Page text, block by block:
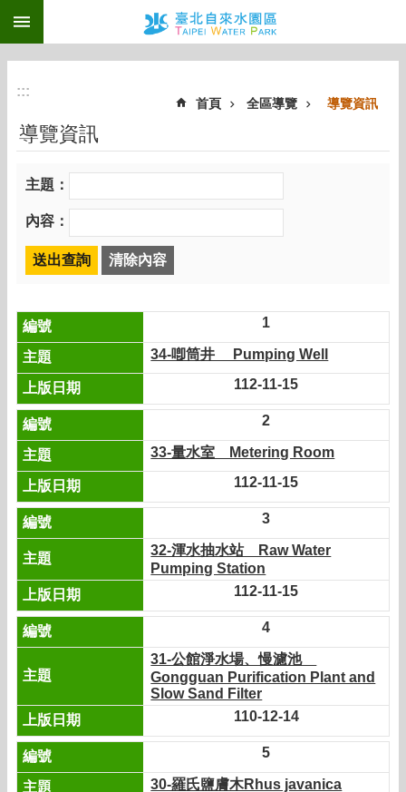
跳到主要內容區塊
:::
首頁 全區導覽 導覽資訊
導覽資訊
主題：
內容：
1
34-喞筒井 Pumping Well
112-11-15
2
33-量水室 Metering Room
112-11-15
3
32-渾水抽水站 Raw Water
Pumping Station
112-11-15
4
31-公館淨水場、慢濾池
Gongguan Purification Plant and
Slow Sand Filter
110-12-14
5
30-羅氏鹽膚木Rhus javanica